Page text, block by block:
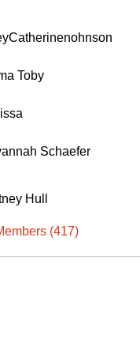
Toby
Schaefer
Hull
(417)